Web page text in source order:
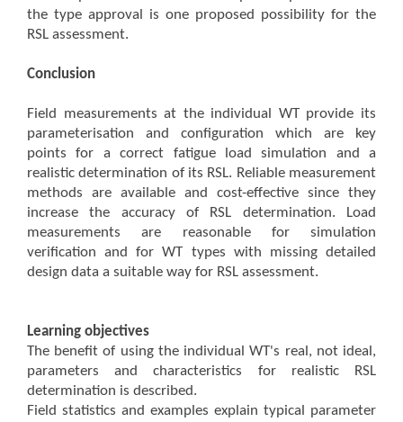
the type approval is one proposed possibility for the
RSL assessment.
Conclusion
Field measurements at the individual WT provide its
parameterisation and configuration which are key
points for a correct fatigue load simulation and a
realistic determination of its RSL. Reliable measurement
methods are available and cost-effective since they
increase the accuracy of RSL determination. Load
measurements are reasonable for simulation
verification and for WT types with missing detailed
design data a suitable way for RSL assessment.
Learning objectives
The benefit of using the individual WT's real, not ideal,
parameters and characteristics for realistic RSL
determination is described.
Field statistics and examples explain typical parameter